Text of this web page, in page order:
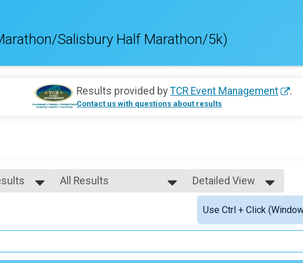
Salisbury Half Marathon/5k)
Results provided byTCR Event Management .
Contact us with questions about results
All Results
Female 1 - 19
Female 25 - 29
Detailed View
Simple View
Detailed View
Use Ctrl + Click